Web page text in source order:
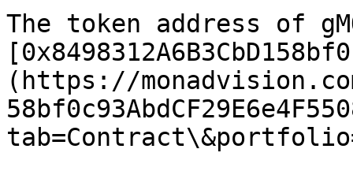
The token address of
(https://